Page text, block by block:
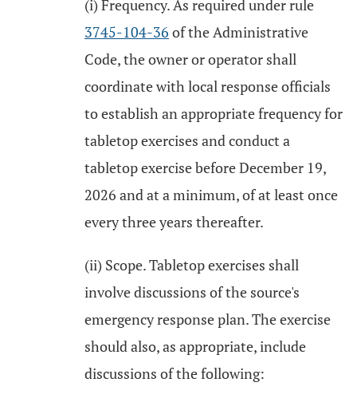
(i) Frequency. As required under rule
3745-104-36 of the Administrative
Code, the owner or operator shall
coordinate with local response officials
to establish an appropriate frequency for
tabletop exercises and conduct a
tabletop exercise before December 19,
2026 and at a minimum, of at least once
every three years thereafter.
(ii) Scope. Tabletop exercises shall
involve discussions of the source's
emergency response plan. The exercise
should also, as appropriate, include
discussions of the following: